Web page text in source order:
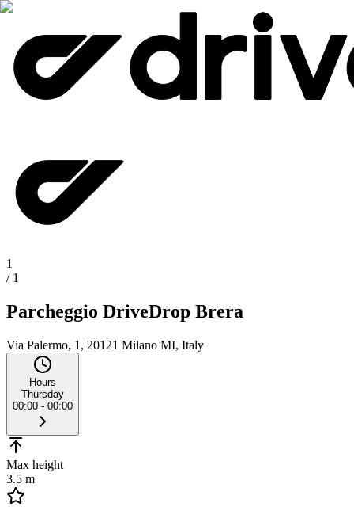
1
/ 1
Parcheggio DriveDrop Brera
Via Palermo, 1, 20121 Milano MI, Italy
Hours
Thursday
00:00 - 00:00
Max height
3.5 m